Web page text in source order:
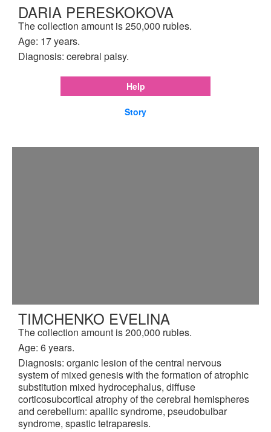
DARIA PERESKOKOVA
The collection amount is 250,000 rubles.
Age: 17 years.
Diagnosis: cerebral palsy.
Help
Story
TIMCHENKO EVELINA
The collection amount is 200,000 rubles.
Age: 6 years.
Diagnosis: organic lesion of the central nervous
system of mixed genesis with the formation of atrophic
substitution mixed hydrocephalus, diffuse
corticosubcortical atrophy of the cerebral hemispheres
and cerebellum: apallic syndrome, pseudobulbar
syndrome, spastic tetraparesis.